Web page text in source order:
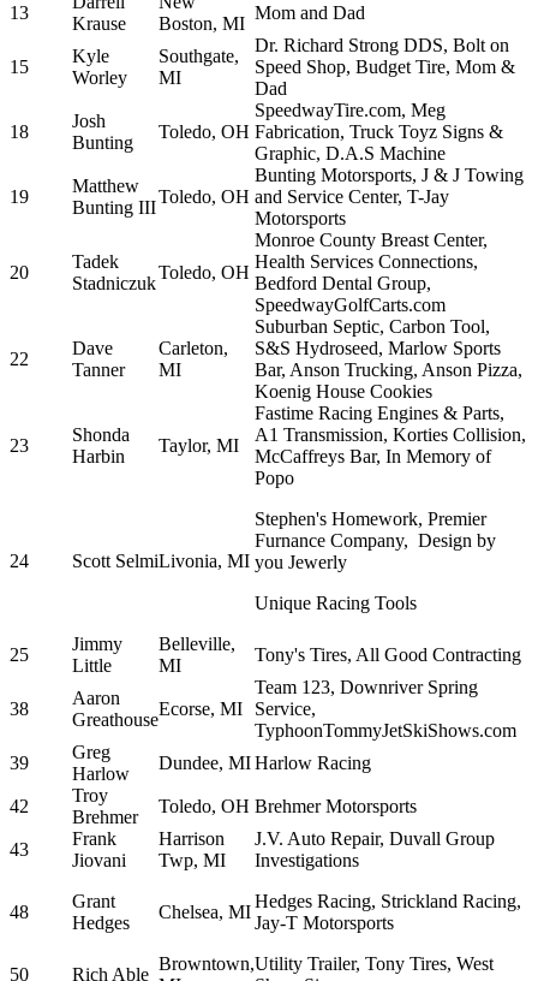
13
Krause
Boston, MI
Mom and Dad
15
Kyle
Worley
Southgate,
MI
Dr. Richard Strong DDS, Bolt on
Speed Shop, Budget Tire, Mom &
Dad
18
Josh
Bunting
Toledo, OH
SpeedwayTire.com, Meg
Fabrication, Truck Toyz Signs &
Graphic, D.A.S Machine
19
Matthew
Bunting III
Toledo, OH
Bunting Motorsports, J & J Towing
and Service Center, T-Jay
Motorsports
20
Tadek
Stadniczuk
Toledo, OH
Monroe County Breast Center,
Health Services Connections,
Bedford Dental Group,
SpeedwayGolfCarts.com
22
Dave
Tanner
Carleton,
MI
Suburban Septic, Carbon Tool,
S&S Hydroseed, Marlow Sports
Bar, Anson Trucking, Anson Pizza,
Koenig House Cookies
23
Shonda
Harbin
Taylor, MI
Fastime Racing Engines & Parts,
A1 Transmission, Korties Collision,
McCaffreys Bar, In Memory of
Popo
24 Scott SelmiLivonia, MI
Stephen's Homework, Premier
Furnance Company, Design by
you Jewerly
Unique Racing Tools
25
Jimmy
Little
Belleville,
MI
Tony's Tires, All Good Contracting
38
Aaron
Greathouse
Ecorse, MI
Team 123, Downriver Spring
Service,
TyphoonTommyJetSkiShows.com
39
Greg
Harlow
Dundee, MIHarlow Racing
42
Troy
Brehmer
Toledo, OH Brehmer Motorsports
43
Frank
Jiovani
Harrison
Twp, MI
J.V. Auto Repair, Duvall Group
Investigations
48
Grant
Hedges
Chelsea, MI
Hedges Racing, Strickland Racing,
Jay-T Motorsports
50 Rich Able
Browntown,Utility Trailer, Tony Tires, West